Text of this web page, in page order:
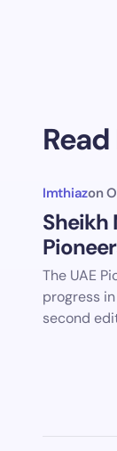
Imthiazon
Sheikh
The UAE
progress
second